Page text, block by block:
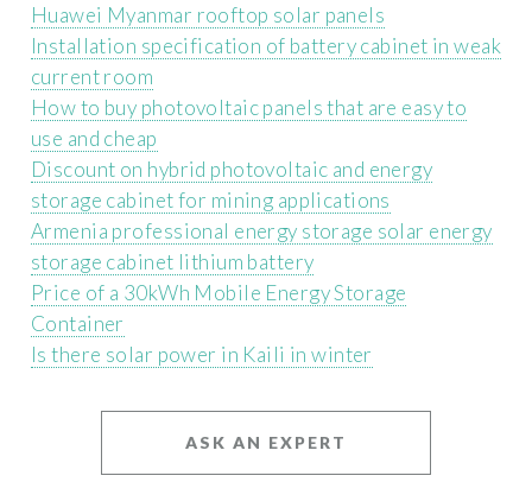
Huawei Myanmar rooftop solar panels
Installation specification of battery cabinet in weak
current room
How to buy photovoltaic panels that are easy to
use and cheap
Discount on hybrid photovoltaic and energy
storage cabinet for mining applications
Armenia professional energy storage solar energy
storage cabinet lithium battery
Price of a 30kWh Mobile Energy Storage
Container
Is there solar power in Kaili in winter
ASK AN EXPERT